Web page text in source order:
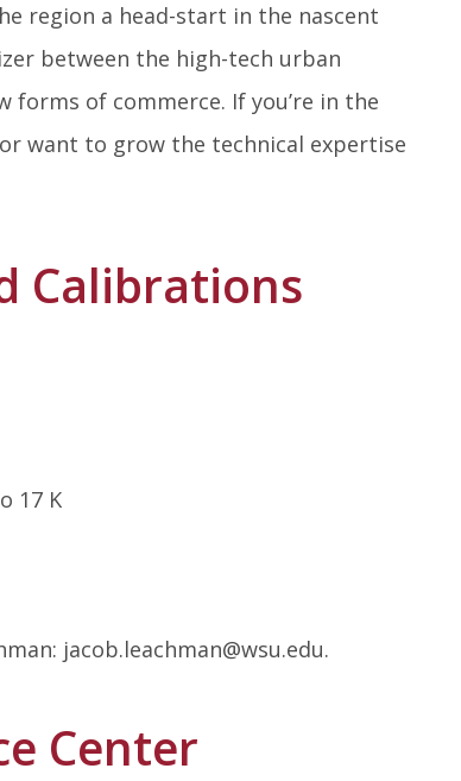
region a head-start in the nascent
between the high-tech urban
of commerce. If you’re in the
want to grow the technical expertise
Calibrations
17 K
jacob.leachman@wsu.edu.
Center